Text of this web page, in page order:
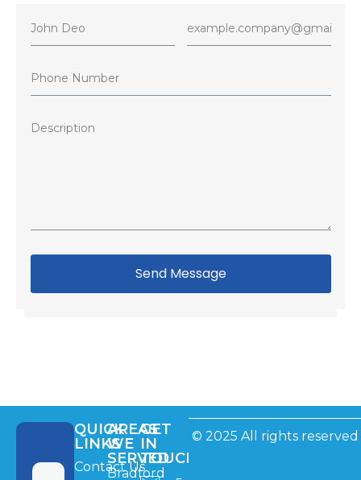
Send Message
QUICK
LINKS
Contact Us
AREAS
WE
SERVED
Bradford
GET
IN
TOUCH
© 2025 All rights reserved